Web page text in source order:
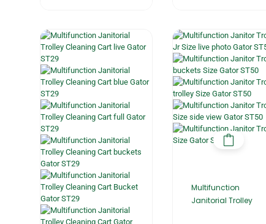
Multifunction
Janitorial Trolley